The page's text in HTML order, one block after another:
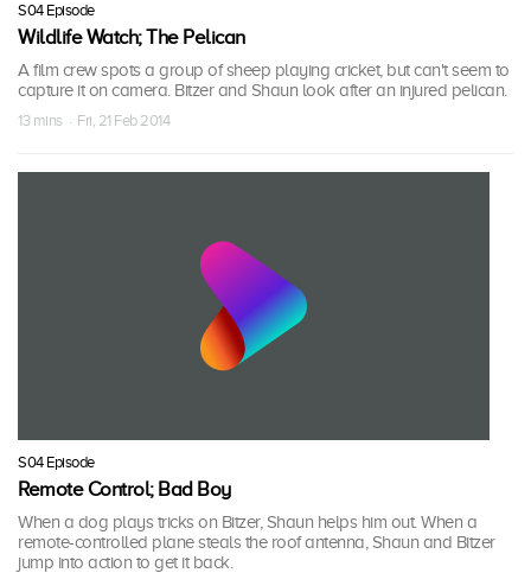
S04 Episode
Wildlife Watch; The Pelican
A film crew spots a group of sheep playing cricket, but can't seem to
capture it on camera. Bitzer and Shaun look after an injured pelican.
13 mins · Fri, 21 Feb 2014
S04 Episode
Remote Control; Bad Boy
When a dog plays tricks on Bitzer, Shaun helps him out. When a
remote-controlled plane steals the roof antenna, Shaun and Bitzer
jump into action to get it back.